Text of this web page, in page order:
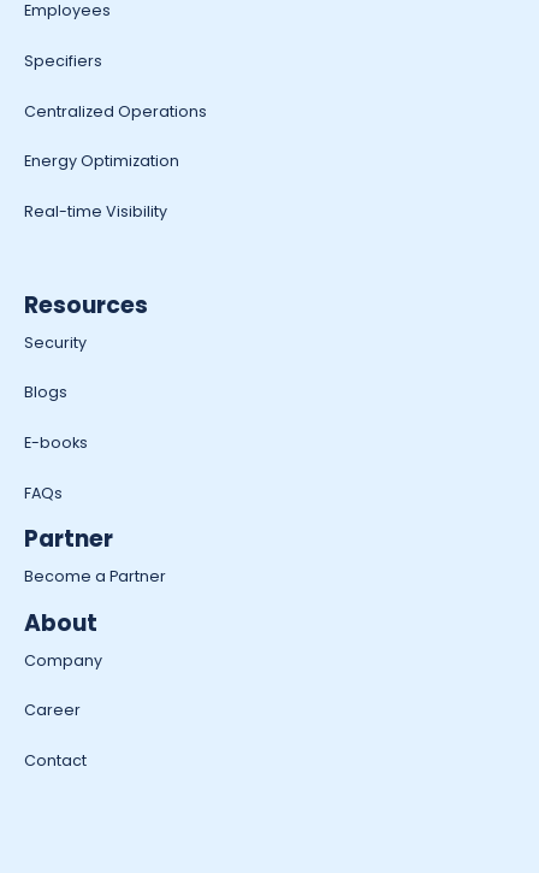
Employees
Specifiers
Centralized Operations
Energy Optimization
Real-time Visibility
Resources
Security
Blogs
E-books
FAQs
Partner
Become a Partner
About
Company
Career
Contact